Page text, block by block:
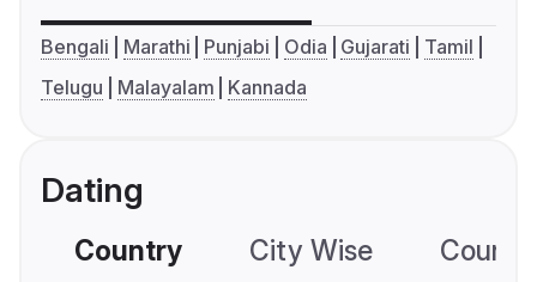
Bengali Marathi Punjabi Odia Gujarati
Tamil
Telugu
Malayalam Kannada
Dating
Country City Wise